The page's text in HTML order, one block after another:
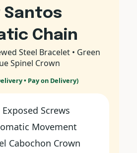
Chain
Steel Bracelet • Green
Spinel Crown
• Pay on Delivery)
Screws
Movement
Cabochon Crown